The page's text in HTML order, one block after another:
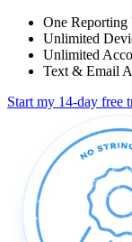
One Reporting
Unlimited
Unlimited
Text & Email
Start my 14-day free